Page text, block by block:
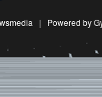
| Powered by